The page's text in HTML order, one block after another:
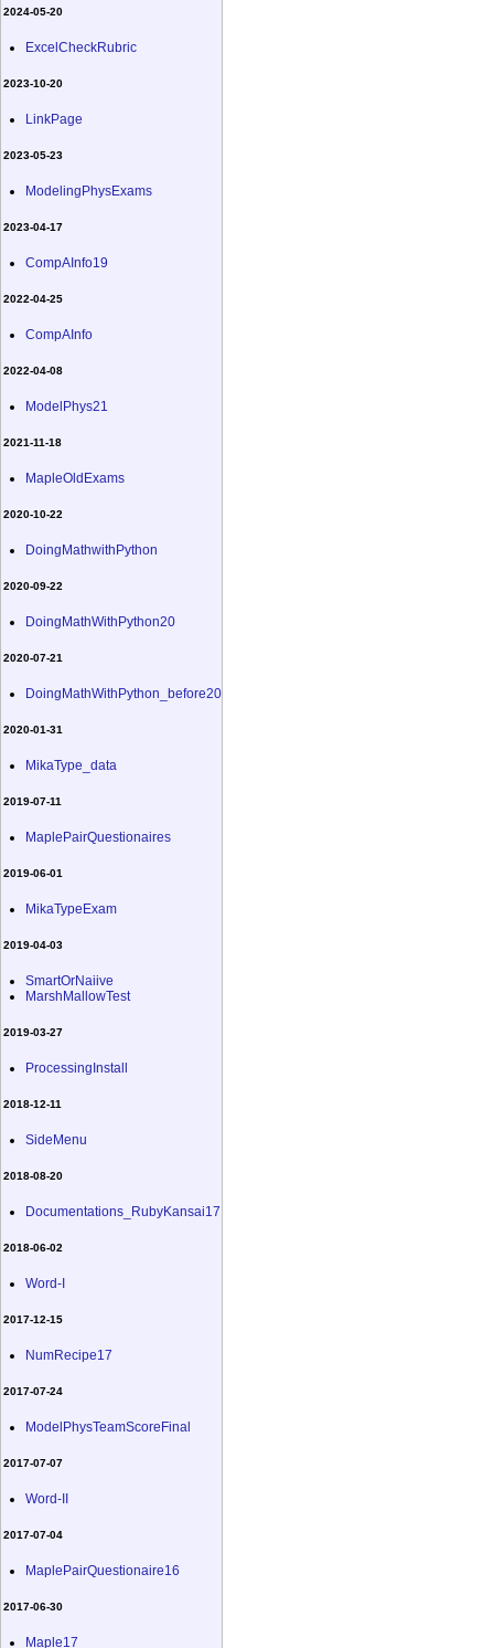
2024-05-20
ExcelCheckRubric
2023-10-20
LinkPage
2023-05-23
ModelingPhysExams
2023-04-17
CompAInfo19
2022-04-25
CompAInfo
2022-04-08
ModelPhys21
2021-11-18
MapleOldExams
2020-10-22
DoingMathwithPython
2020-09-22
DoingMathWithPython20
2020-07-21
DoingMathWithPython_before20
2020-01-31
MikaType_data
2019-07-11
MaplePairQuestionaires
2019-06-01
MikaTypeExam
2019-04-03
SmartOrNaiive
MarshMallowTest
2019-03-27
ProcessingInstall
2018-12-11
SideMenu
2018-08-20
Documentations_RubyKansai17
2018-06-02
Word-I
2017-12-15
NumRecipe17
2017-07-24
ModelPhysTeamScoreFinal
2017-07-07
Word-II
2017-07-04
MaplePairQuestionaire16
2017-06-30
Maple17